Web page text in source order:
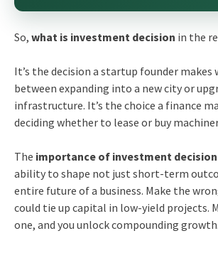
So, what is investment decision in the
It’s the decision a startup founder makes
between expanding into a new city or
infrastructure. It’s the choice a finance
deciding whether to lease or buy
The importance of investment
ability to shape not just short-term
entire future of a business. Make the
could tie up capital in low-yield projects.
one, and you unlock compounding growth.